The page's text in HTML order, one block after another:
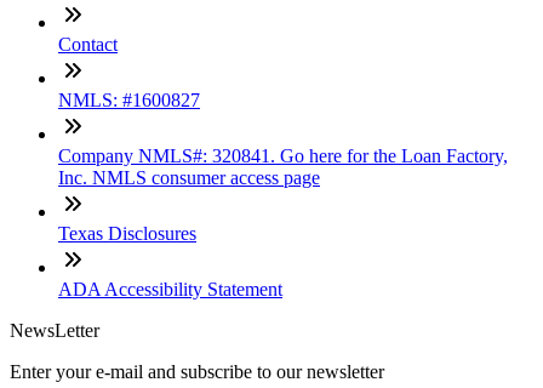
Contact
NMLS: #1600827
Company NMLS#: 320841. Go here for the Loan Factory,
Inc. NMLS consumer access page
Texas Disclosures
ADA Accessibility Statement
NewsLetter
Enter your e-mail and subscribe to our newsletter